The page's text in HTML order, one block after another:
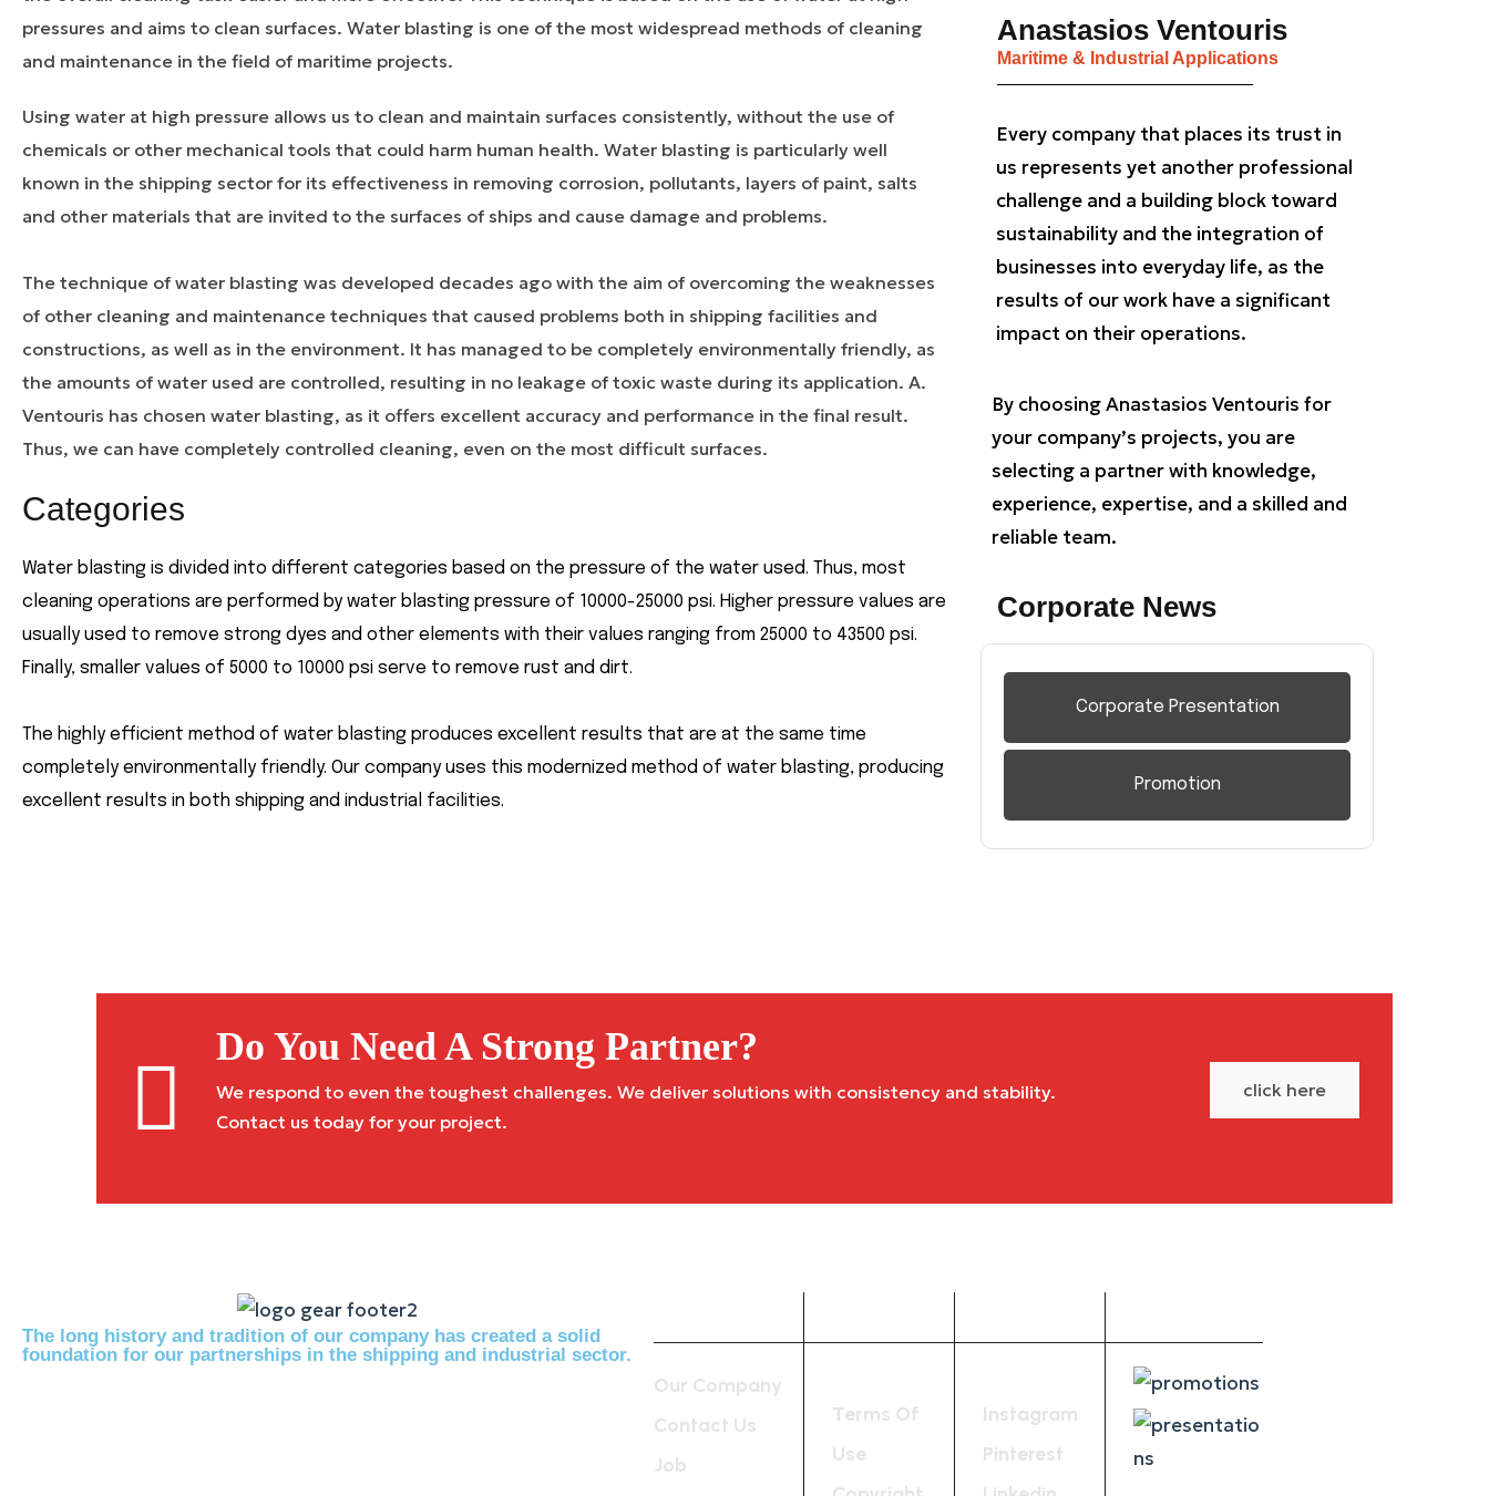
pressures and aims to clean surfaces. Water blasting is one of the most widespread methods of cleaning
and maintenance in the field of maritime projects.
Using water at high pressure allows us to clean and maintain surfaces consistently, without the use of
chemicals or other mechanical tools that could harm human health. Water blasting is particularly well
known in the shipping sector for its effectiveness in removing corrosion, pollutants, layers of paint, salts
and other materials that are invited to the surfaces of ships and cause damage and problems.
The technique of water blasting was developed decades ago with the aim of overcoming the weaknesses
of other cleaning and maintenance techniques that caused problems both in shipping facilities and
constructions, as well as in the environment. It has managed to be completely environmentally friendly, as
the amounts of water used are controlled, resulting in no leakage of toxic waste during its application. A.
Ventouris has chosen water blasting, as it offers excellent accuracy and performance in the final result.
Thus, we can have completely controlled cleaning, even on the most difficult surfaces.
Categories
Water blasting is divided into different categories based on the pressure of the water used. Thus, most
cleaning operations are performed by water blasting pressure of 10000-25000 psi. Higher pressure values are
usually used to remove strong dyes and other elements with their values ranging from 25000 to 43500 psi.
Finally, smaller values of 5000 to 10000 psi serve to remove rust and dirt.
The highly efficient method of water blasting produces excellent results that are at the same time
completely environmentally friendly. Our company uses this modernized method of water blasting, producing
excellent results in both shipping and industrial facilities.
Anastasios Ventouris
Maritime & Industrial Applications
Every company that places its trust in
us represents yet another professional
challenge and a building block toward
sustainability and the integration of
businesses into everyday life, as the
results of our work have a significant
impact on their operations.
By choosing Anastasios Ventouris for
your company’s projects, you are
selecting a partner with knowledge,
experience, expertise, and a skilled and
reliable team.
Corporate News
Corporate Presentation
Promotion
Do You Need A Strong Partner?
We respond to even the toughest challenges. We deliver solutions with consistency and stability.
Contact us today for your project.
click here
The long history and tradition of our company has created a solid
foundation for our partnerships in the shipping and industrial sector.
Our Company
Contact Us
Job
Terms Of
Use
Instagram
Pinterest